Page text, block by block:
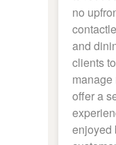
no
and
clients
manage
offer a
enjoyed